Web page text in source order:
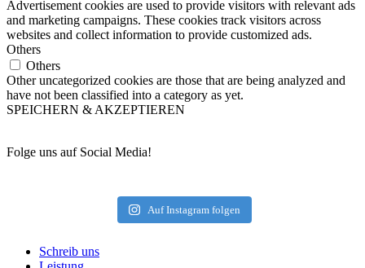
Advertisement cookies are used to provide visitors with relevant ads
and marketing campaigns. These cookies track visitors across
websites and collect information to provide customized ads.
Others
Others
Other uncategorized cookies are those that are being analyzed and
have not been classified into a category as yet.
SPEICHERN & AKZEPTIEREN
Folge uns auf Social Media!
Auf Instagram folgen
Schreib uns